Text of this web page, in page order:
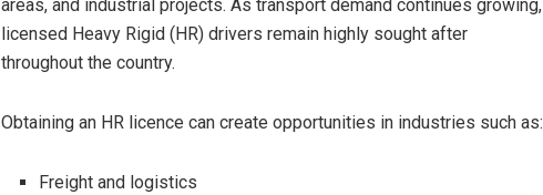
areas, and industrial projects. As transport demand continues growing,
licensed Heavy Rigid (HR) drivers remain highly sought after
throughout the country.
Obtaining an HR licence can create opportunities in industries such as:
Freight and logistics